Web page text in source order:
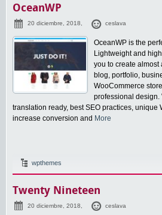
OceanWP
20 diciembre, 2018, ceslava
OceanWP is the
Lightweight and
you to create almost
blog, portfolio,
WooCommerce
professional design.
translation ready, best SEO practices, unique
increase conversion and More
wpthemes
Twenty Nineteen
20 diciembre, 2018, ceslava